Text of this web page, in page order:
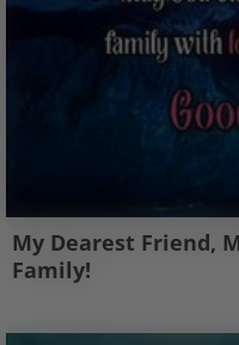
My Dearest Friend,
Family!